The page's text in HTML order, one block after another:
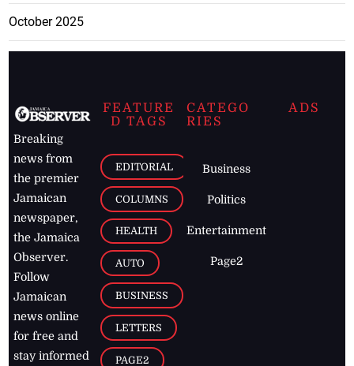
October 2025
Breaking
news from
the premier
Jamaican
newspaper,
the Jamaica
Observer.
Follow
Jamaican
news online
for free and
stay informed
FEATURE
D TAGS
EDITORIAL
COLUMNS
HEALTH
AUTO
BUSINESS
LETTERS
PAGE2
CATEGO
RIES
Business
Politics
Entertainment
Page2
ADS